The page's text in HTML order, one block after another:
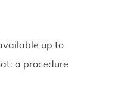
up to
a procedure